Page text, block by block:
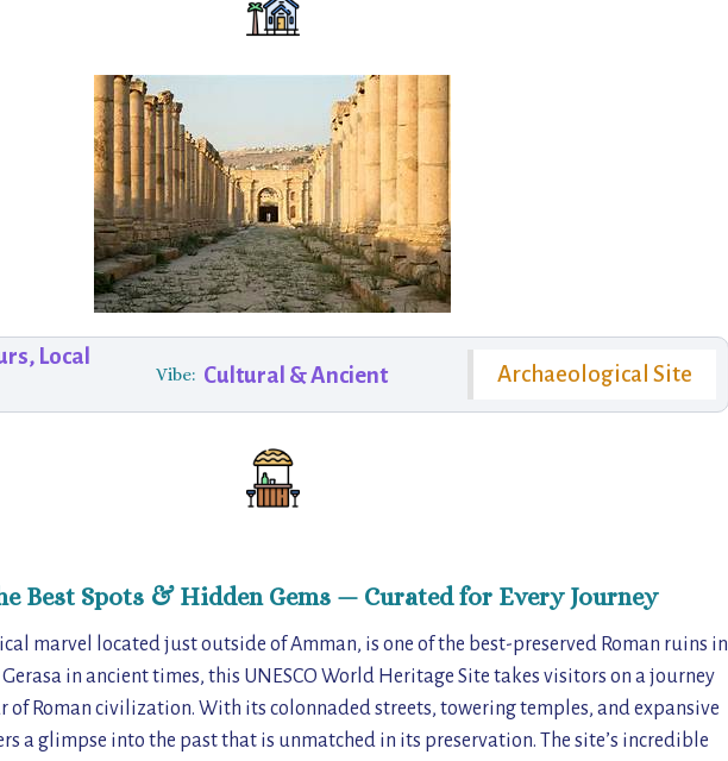
Local
Vibe: Cultural & Ancient Archaeological Site
Best Spots & Hidden Gems — Curated for Every Journey
marvel located just outside of Amman, is one of the best-preserved Roman ruins in
in ancient times, this UNESCO World Heritage Site takes visitors on a journey
of Roman civilization. With its colonnaded streets, towering temples, and expansive
a glimpse into the past that is unmatched in its preservation. The site’s incredible